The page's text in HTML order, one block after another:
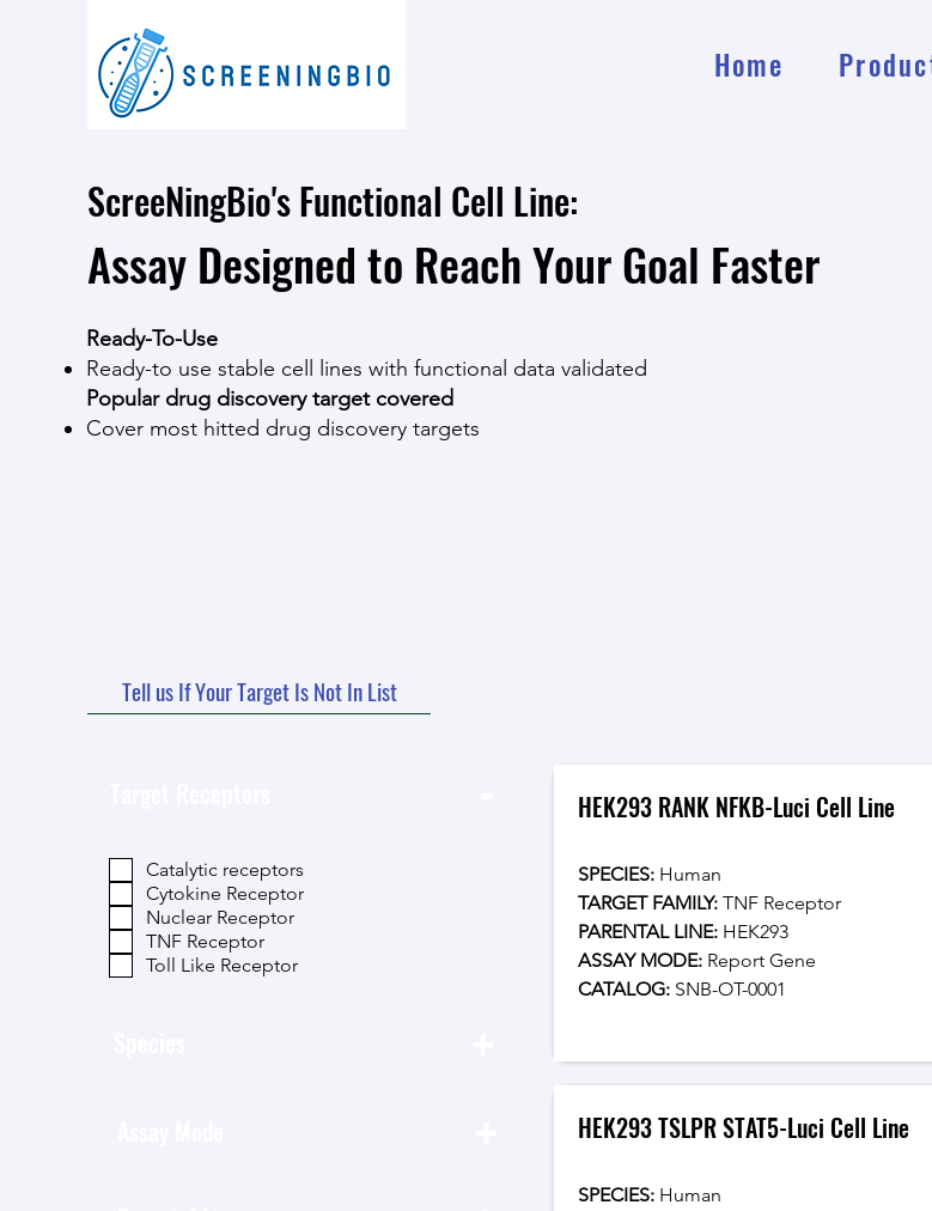
Home
ScreeNingBio's Functional Cell Line:
Assay Designed to Reach Your Goal Faster
Ready-To-Use
Ready-to use stable cell lines with functional data validated
Popular drug discovery target covered
Cover most hitted drug discovery targets
Tell us If Your Target Is Not In List
Catalytic receptors
Cytokine Receptor
Nuclear Receptor
TNF Receptor
Toll Like Receptor
HEK293 RANK NFKB-Luci Cell Line
SPECIES: Human
TARGET FAMILY: TNF Receptor
PARENTAL LINE: HEK293
ASSAY MODE: Report Gene
CATALOG: SNB-OT-0001
HEK293 TSLPR STAT5-Luci Cell Line
SPECIES: Human